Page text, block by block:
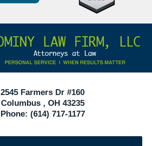
40
Information
2545 Farmers Dr #160
Columbus, OH 43235
Phone: (614) 717-1177